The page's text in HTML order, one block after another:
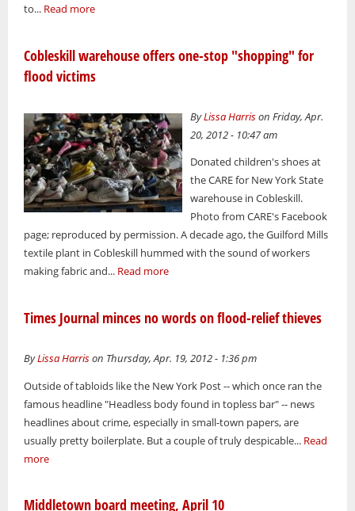
to... Read more
Cobleskill warehouse offers one-stop "shopping" for
flood victims
ByLissa Harrison Friday, Apr.
20, 2012 - 10:47 am
Donated children's shoes at
the CARE for New York State
warehouse in Cobleskill.
Photo from CARE's Facebook
page; reproduced by permission. A decade ago, the Guilford Mills
textile plant in Cobleskill hummed with the sound of workers
making fabric and... Read more
Times Journal minces no words on flood-relief thieves
ByLissa Harrison Thursday, Apr. 19, 2012 - 1:36 pm
Outside of tabloids like the New York Post -- which once ran the
famous headline "Headless body found in topless bar" -- news
headlines about crime, especially in small-town papers, are
usually pretty boilerplate. But a couple of truly despicable... Read
more
Middletown board meeting, April 10